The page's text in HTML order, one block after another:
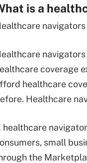
is a
coverage
healthcare
Healthcare
healthcare
small
the